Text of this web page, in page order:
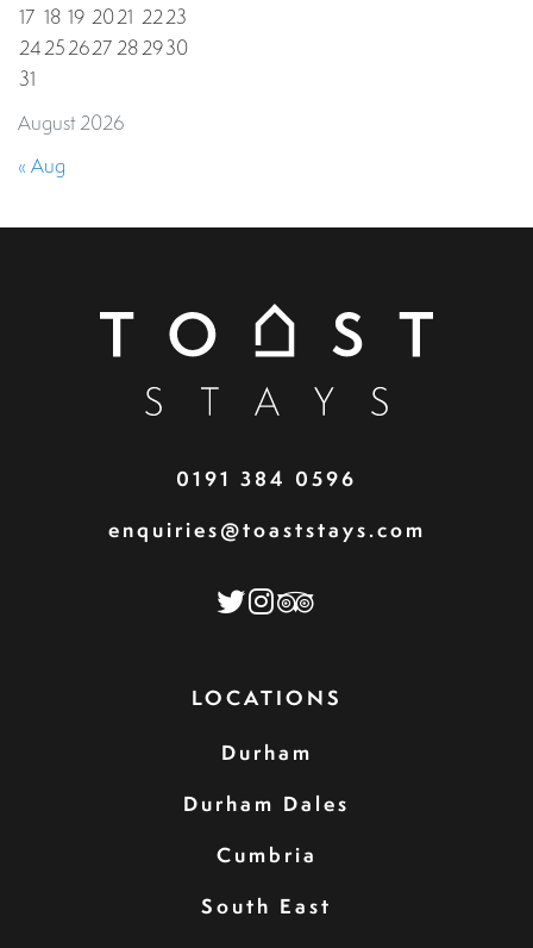
August 2026
17 18 19 2021 2223
24252627282930
31
« Aug
0191 384 0596
enquiries@toaststays.com
LOCATIONS
Durham
Durham Dales
Cumbria
South East